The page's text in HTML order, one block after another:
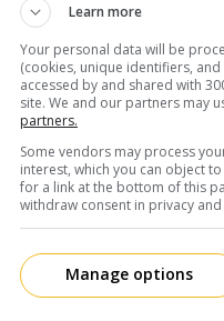
Learn more
Your personal data will be
(cookies, unique identifiers,
accessed by and shared with
site. We and our partners may
partners.
Some vendors may process
interest, which you can object
for a link at the bottom of this
withdraw consent in privacy
Manage options